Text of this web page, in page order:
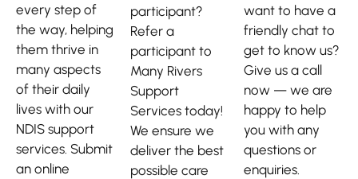
every step of
the way, helping
them thrive in
many aspects
of their daily
lives with our
NDIS support
services. Submit
an online
participant?
Refer a
participant to
Many Rivers
Support
Services today!
We ensure we
deliver the best
possible care
want to have a
friendly chat to
get to know us?
Give us a call
now — we are
happy to help
you with any
questions or
enquiries.